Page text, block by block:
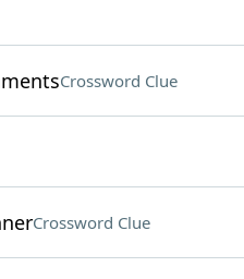
Crossword Clue
Crossword Clue